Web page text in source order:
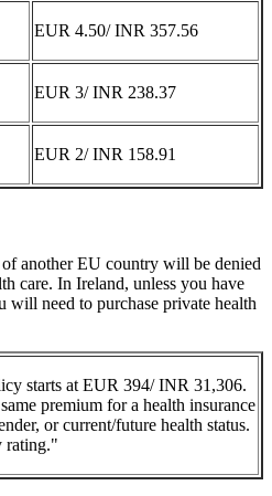
EUR 4.50/ INR 357.56
EUR 3/ INR 238.37
EUR 2/ INR 158.91
another EU country will be denied
care. In Ireland, unless you have
will need to purchase private health
starts at EUR 394/ INR 31,306.
premium for a health insurance
or current/future health status.
rating."